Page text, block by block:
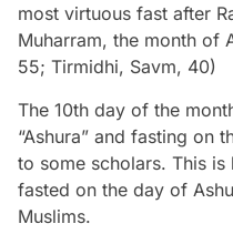
most virtuous fast after
Muharram, the month of
55; Tirmidhi, Savm, 40)
The 10th day of the
“Ashura” and fasting on
to some scholars. This is
fasted on the day of
Muslims.